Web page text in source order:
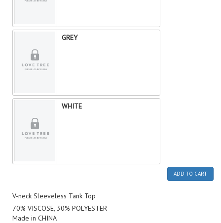
GREY
WHITE
ADD TO CART
V-neck Sleeveless Tank Top
70% VISCOSE, 30% POLYESTER
Made in CHINA